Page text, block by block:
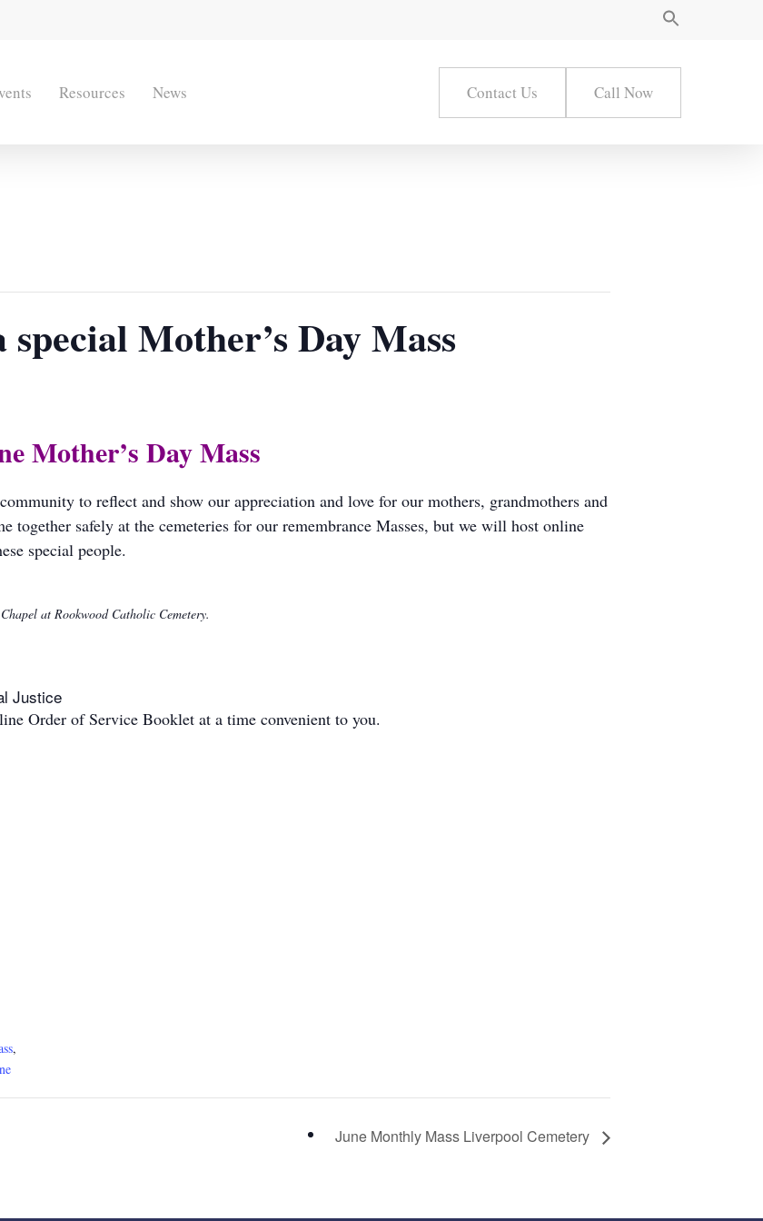
Resources News Contact Us Call Now
Mother’s Day Mass
Mother’s Day Mass
to reflect and show our appreciation and love for our mothers, grandmothers and
together safely at the cemeteries for our remembrance Masses, but we will host online
special people.
at Rookwood Catholic Cemetery.
Justice
Order of Service Booklet at a time convenient to you.
,
June Monthly Mass Liverpool Cemetery